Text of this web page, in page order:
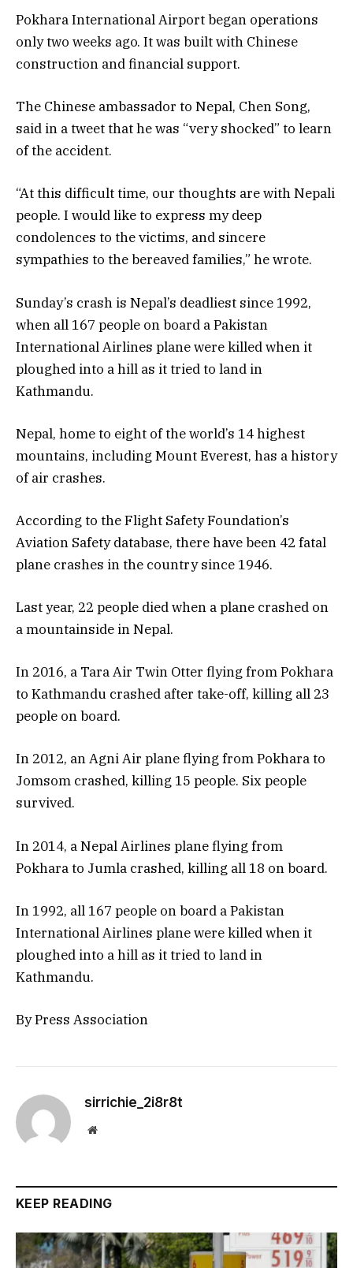
Pokhara International Airport began operations
only two weeks ago. It was built with Chinese
construction and financial support.
The Chinese ambassador to Nepal, Chen Song,
said in a tweet that he was “very shocked” to learn
of the accident.
“At this difficult time, our thoughts are with Nepali
people. I would like to express my deep
condolences to the victims, and sincere
sympathies to the bereaved families,” he wrote.
Sunday’s crash is Nepal’s deadliest since 1992,
when all 167 people on board a Pakistan
International Airlines plane were killed when it
ploughed into a hill as it tried to land in
Kathmandu.
Nepal, home to eight of the world’s 14 highest
mountains, including Mount Everest, has a history
of air crashes.
According to the Flight Safety Foundation’s
Aviation Safety database, there have been 42 fatal
plane crashes in the country since 1946.
Last year, 22 people died when a plane crashed on
a mountainside in Nepal.
In 2016, a Tara Air Twin Otter flying from Pokhara
to Kathmandu crashed after take-off, killing all 23
people on board.
In 2012, an Agni Air plane flying from Pokhara to
Jomsom crashed, killing 15 people. Six people
survived.
In 2014, a Nepal Airlines plane flying from
Pokhara to Jumla crashed, killing all 18 on board.
In 1992, all 167 people on board a Pakistan
International Airlines plane were killed when it
ploughed into a hill as it tried to land in
Kathmandu.
By Press Association
sirrichie_2i8r8t
Website
KEEP READING